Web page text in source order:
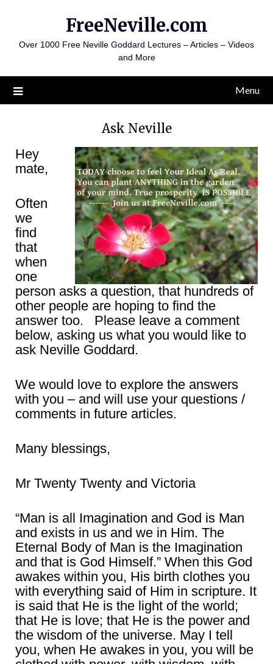
content
FreeNeville.com
Over 1000 Free Neville Goddard Lectures – Articles – Videos
and More
Menu
Ask Neville
Hey
mate,
Often
we
find
that
when
one
person asks a question, that hundreds of
other people are hoping to find the
answer too. Please leave a comment
below, asking us what you would like to
ask Neville Goddard.
We would love to explore the answers
with you – and will use your questions /
comments in future articles.
Many blessings,
Mr Twenty Twenty and Victoria
“Man is all Imagination and God is Man
and exists in us and we in Him. The
Eternal Body of Man is the Imagination
and that is God Himself.” When this God
awakes within you, His birth clothes you
with everything said of Him in scripture. It
is said that He is the light of the world;
that He is love; that He is the power and
the wisdom of the universe. May I tell
you, when He awakes in you, you will be